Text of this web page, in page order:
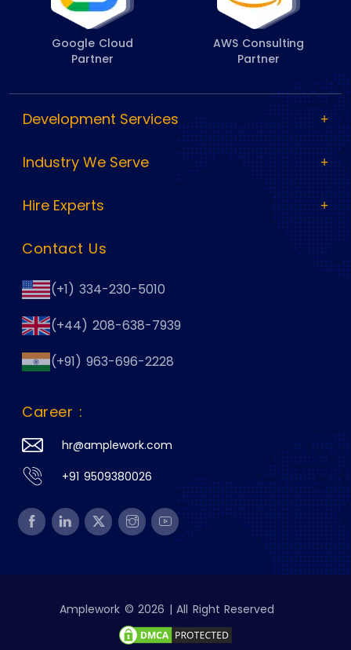
Google Cloud
Partner
AWS Consulting
Partner
Development Services
Industry We Serve
Hire Experts
Contact Us
(+1) 334-230-5010
(+44) 208-638-7939
(+91) 963-696-2228
Career :
hr@amplework.com
+91 9509380026
Amplework © 2026 | All Right Reserved